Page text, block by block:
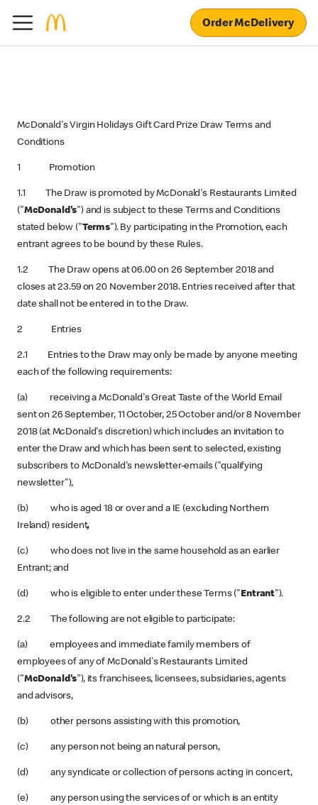
Order McDelivery
McDonald's Virgin Holidays Gift Card Prize Draw Terms and
Conditions
1 Promotion
1.1 The Draw is promoted by McDonald's Restaurants Limited
("McDonald's") and is subject to these Terms and Conditions
stated below ("Terms"). By participating in the Promotion, each
entrant agrees to be bound by these Rules.
1.2 The Draw opens at 06.00 on 26 September 2018 and
closes at 23.59 on 20 November 2018. Entries received after that
date shall not be entered in to the Draw.
2 Entries
2.1 Entries to the Draw may only be made by anyone meeting
each of the following requirements:
(a) receiving a McDonald's Great Taste of the World Email
sent on 26 September, 11 October, 25 October and/or 8 November
2018 (at McDonald's discretion) which includes an invitation to
enter the Draw and which has been sent to selected, existing
subscribers to McDonald's newsletter-emails ("qualifying
newsletter"),
(b) who is aged 18 or over and a IE (excluding Northern
Ireland) resident,
(c) who does not live in the same household as an earlier
Entrant; and
(d) who is eligible to enter under these Terms ("Entrant").
2.2 The following are not eligible to participate:
(a) employees and immediate family members of
employees of any of McDonald's Restaurants Limited
("McDonald's"), its franchisees, licensees, subsidiaries, agents
and advisors,
(b) other persons assisting with this promotion,
(c) any person not being an natural person,
(d) any syndicate or collection of persons acting in concert,
(e) any person using the services of or which is an entity